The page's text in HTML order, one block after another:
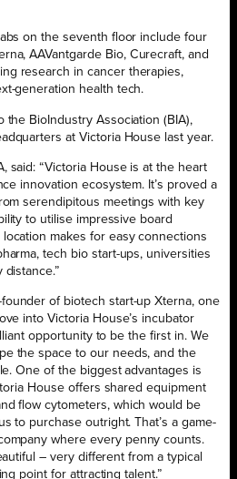
on the seventh floor include four
AAVantgarde Bio, Curecraft, and
research in cancer therapies,
generation health tech.
BioIndustry Association (BIA),
at Victoria House last year.
said: “Victoria House is at the heart
innovation ecosystem. It’s proved a
serendipitous meetings with key
to utilise impressive board
makes for easy connections
tech bio start-ups, universities
distance.”
of biotech start-up Xterna, one
into Victoria House’s incubator
opportunity to be the first in. We
the space to our needs, and the
One of the biggest advantages is
House offers shared equipment
flow cytometers, which would be
to purchase outright. That’s a game-
where every penny counts.
– very different from a typical
point for attracting talent.”